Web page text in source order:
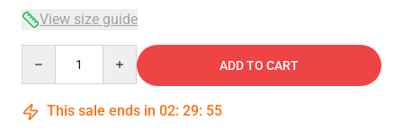
View size guide
ADD TO CART
This sale ends in 02: 29: 54